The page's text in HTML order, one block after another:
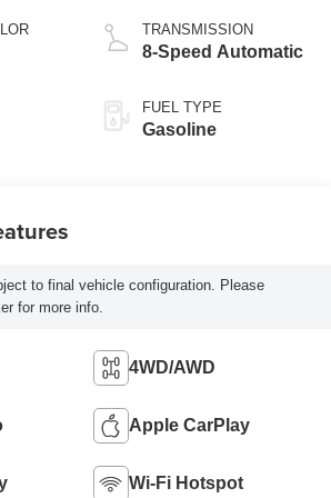
TRANSMISSION
8-Speed Automatic
FUEL TYPE
Gasoline
to final vehicle configuration. Please
for more info.
4WD/AWD
Apple CarPlay
Wi-Fi Hotspot